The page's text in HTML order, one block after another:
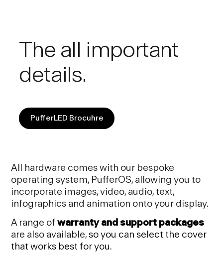
The all important
details.
PufferLED Brocuhre
All hardware comes with our bespoke
operating system, PufferOS, allowing you to
incorporate images, video, audio, text,
infographics and animation onto your display.
A range ofwarranty and support packages
are also available, so you can select the cover
that works best for you.